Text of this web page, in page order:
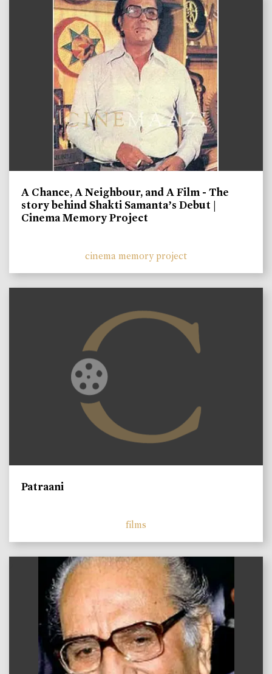
A Chance, A Neighbour, and A Film - The
story behind Shakti Samanta’s Debut |
Cinema Memory Project
cinema memory project
Patraani
films